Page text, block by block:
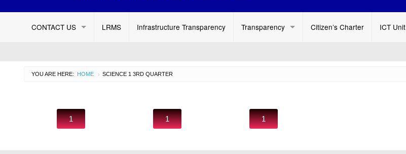
CONTACT US LRMS Infrastructure Transparency Transparency Citizen’s Charter ICT Unit
YOU ARE HERE: HOME › CURRENT:
SCIENCE 1 3RD QUARTER
1 1 1